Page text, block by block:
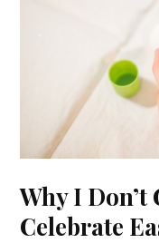
Why I
Celebrate